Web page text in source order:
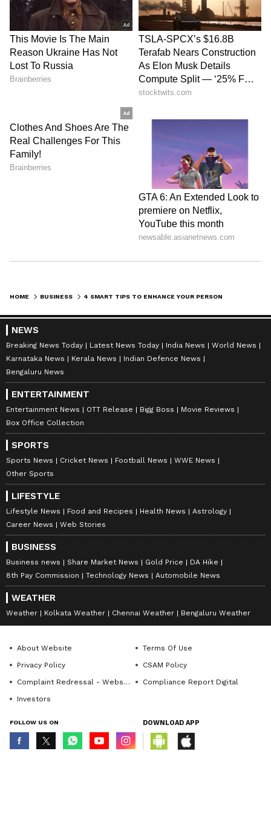
or enquiries directly with several lenders,
visit online financial marketplaces to compare
different personal loan options offered by
various lenders based on your credit score,
employment type, monthly income, employer’s
profile, etc. While these online financial
marketplaces also fetch your credit report
while offering you different loan options,
credit report requests raised by them are
regarded as soft inquiries and therefore, do
lowers the credit risk for the lender as the co-
applicants also become accountable for the
timely repayment of the loan. Therefore, those
who have lower odds ofobtaining personal
loansdue to their poor credit score,
insufficient income, inadequate repayment
capacity, etc can raise the chances of loan
approval by offering to add earning family
member(s) as co-applicants. Moreover, adding
a co-applicant can help you get a larger loan
amount or a shorter loan term as the income of
the co-applicant(s) is also taken into account
when determining the loan repayment
capacity. However, note that any delay or
default in the repayment of a personal loan
with co-applicants would also have a negative
effect on the credit score of the co-
borrower(s).
Disclaimer: This is a featured content
HOME BUSINESS
NEWS
Breaking News Today Latest News Today India News
World News
Karnataka News
Kerala News
Indian Defence News
Bengaluru News
ENTERTAINMENT
Entertainment News OTT Release Bigg Boss
Movie Reviews
Box Office Collection
SPORTS
Sports News Cricket News Football News
WWE News
Other Sports
LIFESTYLE
Lifestyle News Food and Recipes Health News
Astrology
Career News
Web Stories
BUSINESS
Business news Share Market News Gold Price
DA Hike
8th Pay Commission
Technology News Automobile News
WEATHER
Weather Kolkata Weather Chennai Weather Bengaluru Weather
About Website
Terms Of Use
Privacy Policy
CSAM Policy
Complaint Redressal - Website
Compliance Report Digital
Investors
FOLLOW US ON DOWNLOAD APP